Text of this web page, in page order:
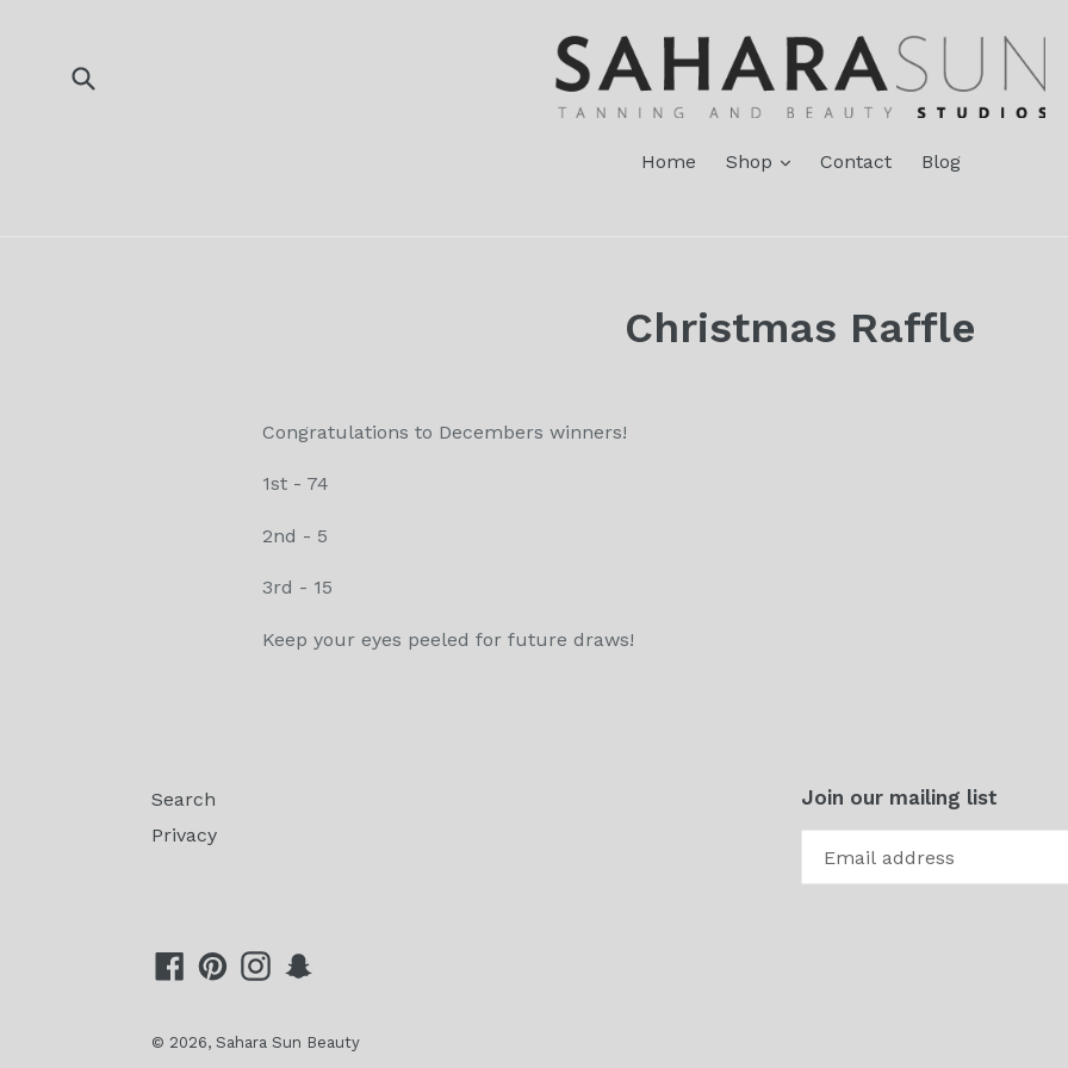
Home Shop expand
Contact Blog
Christmas Raffle
Congratulations to Decembers winners!
1st - 74
2nd - 5
3rd - 15
Keep your eyes peeled for future draws!
Search
Privacy
Join our mailing list
FacebookPinterest
Instagram
© 2026, Sahara Sun Beauty